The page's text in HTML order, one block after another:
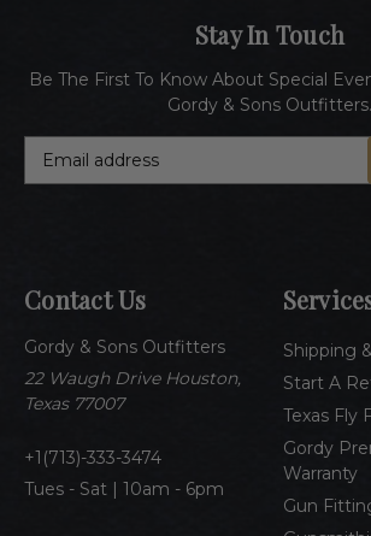
Contact Us
Gordy & Sons Outfitters
22 Waugh Drive Houston,
Texas 77007
1(713)-333-3474
Tues - Sat | 10am - 6pm
Shipping
Start A
Texas Fly
Gordy
Warranty
Gun
Stay In Touch
Be The First To Know About Special
Gordy & Sons Outfitters.
d
r
e
s